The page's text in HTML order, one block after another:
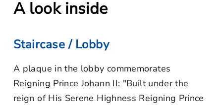
A look inside
Staircase / Lobby
A plaque in the lobby commemorates
Reigning Prince Johann II: "Built under the
reign of His Serene Highness Reigning Prince